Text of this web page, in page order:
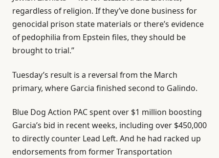
regardless of religion. If they’ve done business for
genocidal prison state materials or there’s evidence
of pedophilia from Epstein files, they should be
brought to trial.”
Tuesday’s result is a reversal from the March
primary, where Garcia finished second to Galindo.
Blue Dog Action PAC spent over $1 million boosting
Garcia’s bid in recent weeks, including over $450,000
to directly counter Lead Left. And he had racked up
endorsements from former Transportation